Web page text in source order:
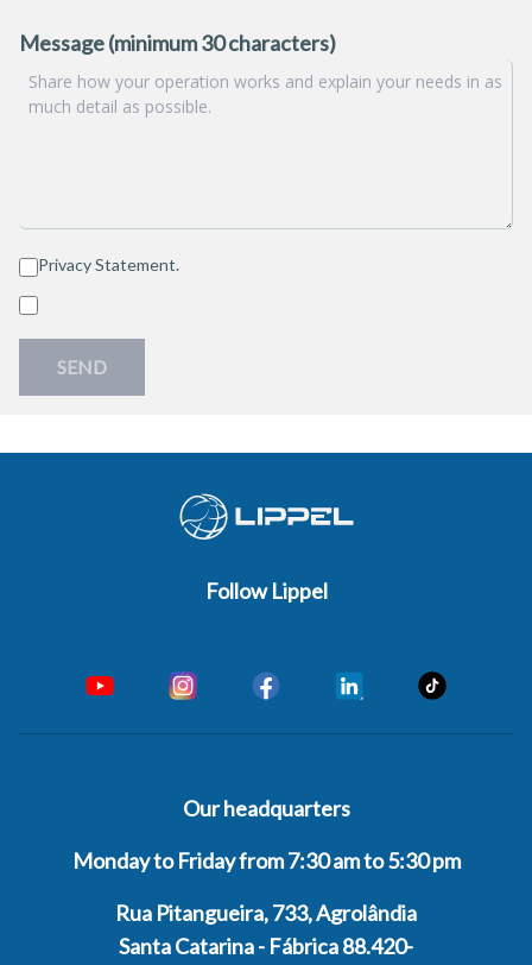
Message (minimum 30 characters)
Privacy Statement.
SEND
Follow Lippel
Our headquarters
Monday to Friday from 7:30 am to 5:30 pm
Rua Pitangueira, 733, Agrolândia
Santa Catarina - Fábrica 88.420-